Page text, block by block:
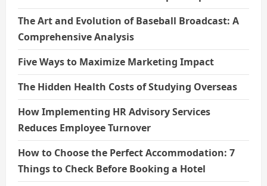
The Art and Evolution of Baseball Broadcast: A
Comprehensive Analysis
Five Ways to Maximize Marketing Impact
The Hidden Health Costs of Studying Overseas
How Implementing HR Advisory Services
Reduces Employee Turnover
How to Choose the Perfect Accommodation: 7
Things to Check Before Booking a Hotel